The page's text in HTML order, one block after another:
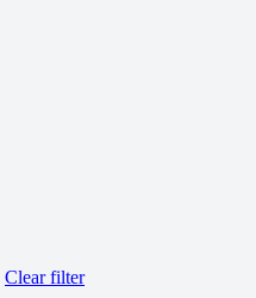
Clear filter